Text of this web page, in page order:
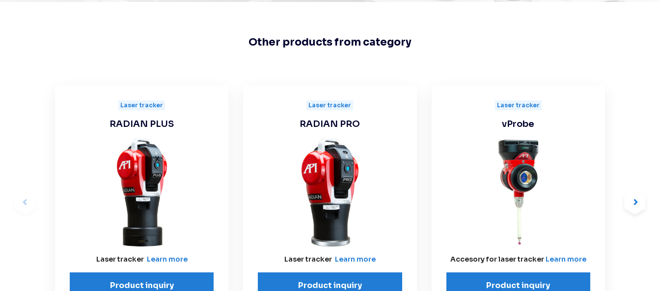
Other products from category
Laser tracker
RADIAN PLUS
Laser tracker Learn more
Product inquiry
Laser tracker
RADIAN PRO
Laser tracker Learn more
Product inquiry
Laser tracker
vProbe
Accesory for laser tracker Learn more
Product inquiry